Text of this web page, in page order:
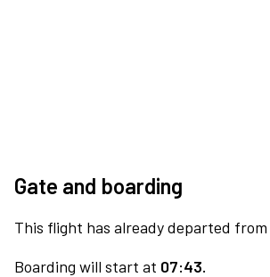
Gate and boarding
This flight has already departed from
Boarding will start at 07:43.